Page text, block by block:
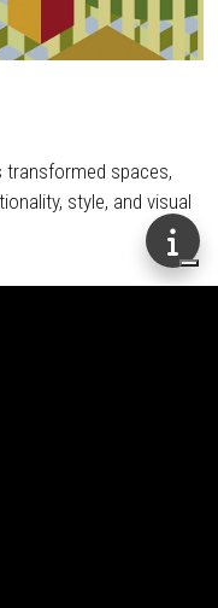
transformed spaces,
style, and visual